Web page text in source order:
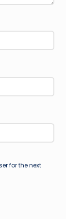
for the next